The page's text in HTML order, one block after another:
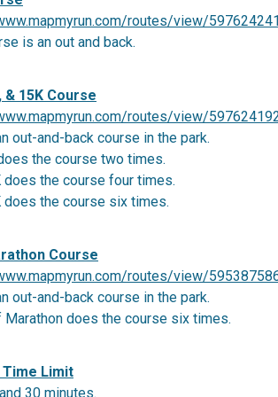
routes/view/
is an out and back.
& 15K Course
routes/view/
out-and-back course in the park.
the course two times.
does the course four times.
does the course six times.
Course
routes/view/
out-and-back course in the park.
Marathon does the course six times.
Limit
30 minutes.